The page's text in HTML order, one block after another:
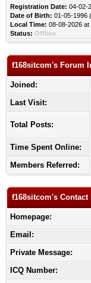
Registration Date: 04-02-
Date of Birth: 01-05-1996
Local Time: 08-08-2026 at
Status: Offline
f168sitcom's Forum
Joined:
Last Visit:
Total Posts:
Time Spent Online:
Members Referred:
f168sitcom's Contact
Homepage:
Email:
Private Message:
ICQ Number: